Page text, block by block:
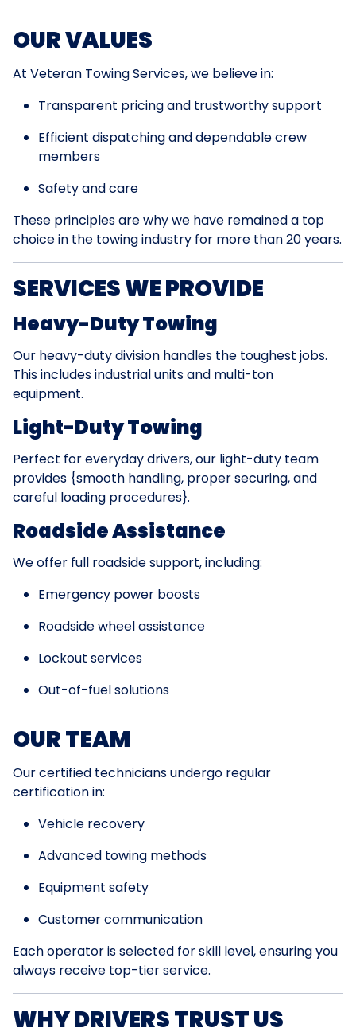
OUR VALUES
At Veteran Towing Services, we believe in:
Transparent pricing and trustworthy support
Efficient dispatching and dependable crew
members
Safety and care
These principles are why we have remained a top
choice in the towing industry for more than 20 years.
SERVICES WE PROVIDE
Heavy-Duty Towing
Our heavy-duty division handles the toughest jobs.
This includes industrial units and multi-ton
equipment.
Light-Duty Towing
Perfect for everyday drivers, our light-duty team
provides {smooth handling, proper securing, and
careful loading procedures}.
Roadside Assistance
We offer full roadside support, including:
Emergency power boosts
Roadside wheel assistance
Lockout services
Out-of-fuel solutions
OUR TEAM
Our certified technicians undergo regular
certification in:
Vehicle recovery
Advanced towing methods
Equipment safety
Customer communication
Each operator is selected for skill level, ensuring you
always receive top-tier service.
WHY DRIVERS TRUST US